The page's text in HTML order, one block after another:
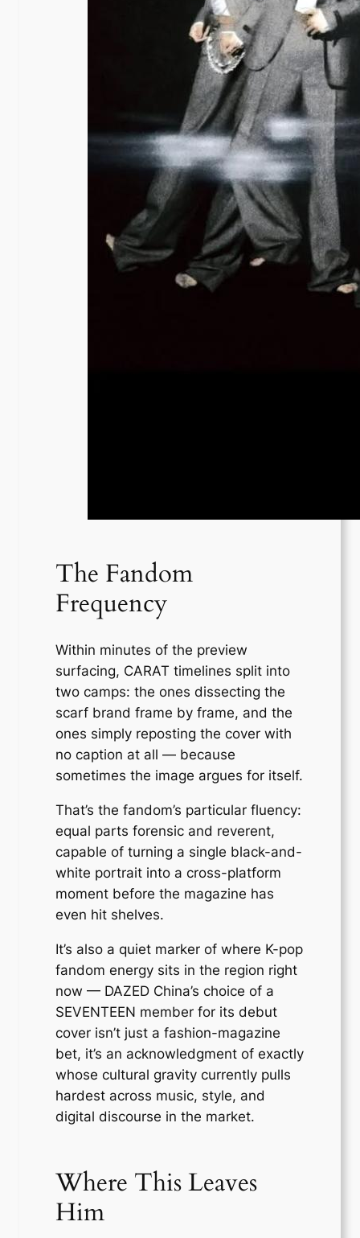
The Fandom
Frequency
Within minutes of the preview
surfacing, CARAT timelines split into
two camps: the ones dissecting the
scarf brand frame by frame, and the
ones simply reposting the cover with
no caption at all — because
sometimes the image argues for itself.
That’s the fandom’s particular fluency:
equal parts forensic and reverent,
capable of turning a single black-and-
white portrait into a cross-platform
moment before the magazine has
even hit shelves.
It’s also a quiet marker of where K-pop
fandom energy sits in the region right
now — DAZED China’s choice of a
SEVENTEEN member for its debut
cover isn’t just a fashion-magazine
bet, it’s an acknowledgment of exactly
whose cultural gravity currently pulls
hardest across music, style, and
digital discourse in the market.
Where This Leaves
Him